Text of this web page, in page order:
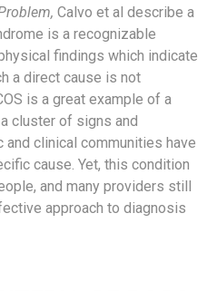
Calvo et al describe a
is a recognizable
findings which indicate
a direct cause is not
is a great example of a
cluster of signs and
clinical communities have
cause. Yet, this condition
and many providers still
approach to diagnosis